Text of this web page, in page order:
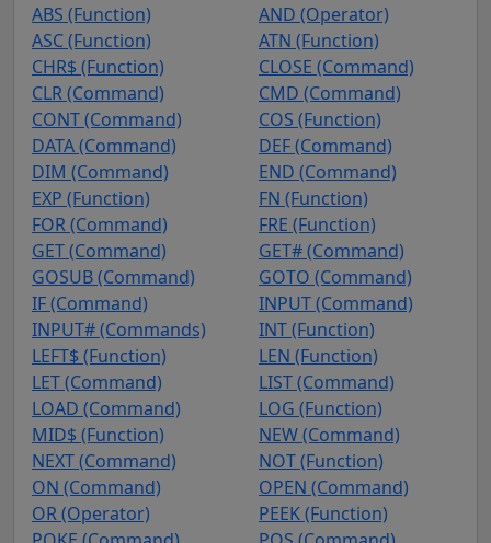
ABS (Function)
AND (Operator)
ASC (Function)
ATN (Function)
CHR$ (Function)
CLOSE (Command)
CLR (Command)
CMD (Command)
CONT (Command)
COS (Function)
DATA (Command)
DEF (Command)
DIM (Command)
END (Command)
EXP (Function)
FN (Function)
FOR (Command)
FRE (Function)
GET (Command)
GET# (Command)
GOSUB (Command)
GOTO (Command)
IF (Command)
INPUT (Command)
INPUT# (Commands)
INT (Function)
LEFT$ (Function)
LEN (Function)
LET (Command)
LIST (Command)
LOAD (Command)
LOG (Function)
MID$ (Function)
NEW (Command)
NEXT (Command)
NOT (Function)
ON (Command)
OPEN (Command)
OR (Operator)
PEEK (Function)